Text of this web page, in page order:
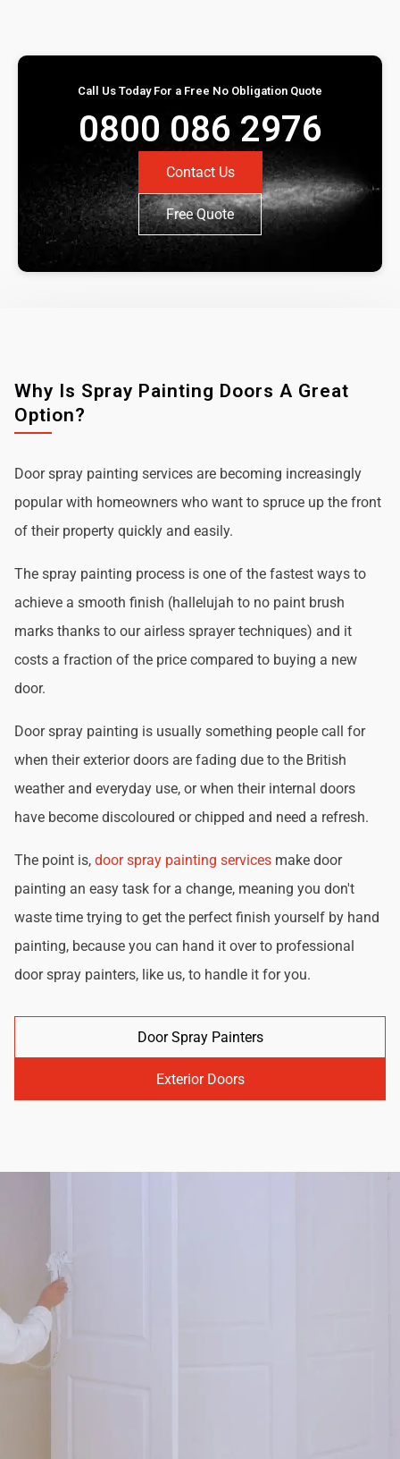
Call Us Today For a Free No Obligation Quote
0800 086 2976
Contact Us
Free Quote
Why Is Spray Painting Doors A Great
Option?
Door spray painting services are becoming increasingly
popular with homeowners who want to spruce up the front
of their property quickly and easily.
The spray painting process is one of the fastest ways to
achieve a smooth finish (hallelujah to no paint brush
marks thanks to our airless sprayer techniques) and it
costs a fraction of the price compared to buying a new
door.
Door spray painting is usually something people call for
when their exterior doors are fading due to the British
weather and everyday use, or when their internal doors
have become discoloured or chipped and need a refresh.
The point is, door spray painting services make door
painting an easy task for a change, meaning you don't
waste time trying to get the perfect finish yourself by hand
painting, because you can hand it over to professional
door spray painters, like us, to handle it for you.
Door Spray Painters
Exterior Doors